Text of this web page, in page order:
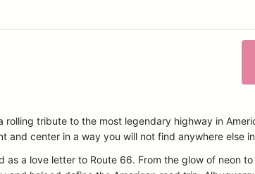
tribute to the most legendary highway in
and center in a way you will not find anywhere else
a love letter to Route 66. From the glow of neon